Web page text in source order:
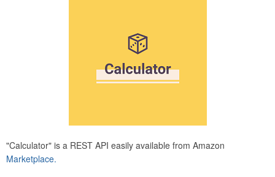
"Calculator" is a REST API easily available from Amazon
Marketplace.